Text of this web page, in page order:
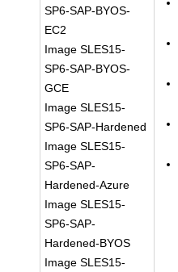
SP6-SAP-BYOS-
EC2
Image SLES15-
SP6-SAP-BYOS-
GCE
Image SLES15-
SP6-SAP-Hardened
Image SLES15-
SP6-SAP-
Hardened-Azure
Image SLES15-
SP6-SAP-
Hardened-BYOS
Image SLES15-